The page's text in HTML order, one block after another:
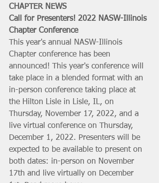
CHAPTER NEWS
Call for Presenters! 2022 NASW-Illinois
Chapter Conference
This year's annual NASW-Illinois
Chapter conference has been
announced! This year's conference will
take place in a blended format with an
in-person conference taking place at
the Hilton Lisle in Lisle, IL, on
Thursday, November 17, 2022, and a
live virtual conference on Thursday,
December 1, 2022. Presenters will be
expected to be available to present on
both dates: in-person on November
17th and live virtually on December